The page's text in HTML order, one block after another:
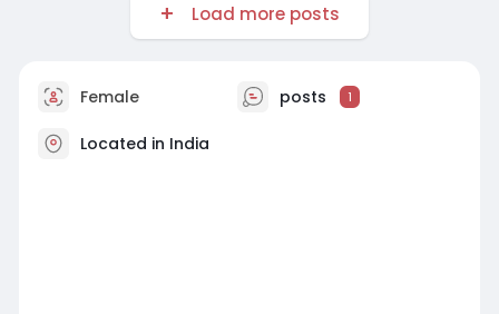
Load more posts
Female posts 1
Located in India